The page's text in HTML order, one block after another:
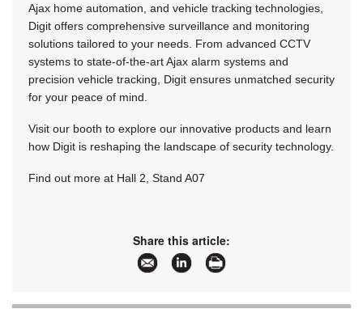
Ajax home automation, and vehicle tracking technologies,
Digit offers comprehensive surveillance and monitoring
solutions tailored to your needs. From advanced CCTV
systems to state-of-the-art Ajax alarm systems and
precision vehicle tracking, Digit ensures unmatched security
for your peace of mind.
Visit our booth to explore our innovative products and learn
how Digit is reshaping the landscape of security technology.
Find out more at Hall 2, Stand A07
Share this article: